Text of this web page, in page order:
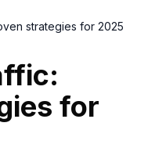
strategies for 2025
for